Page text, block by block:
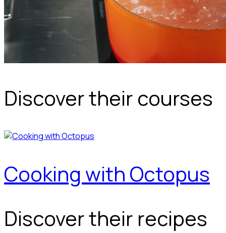
Discover their courses
Cooking with Octopus
Discover their recipes